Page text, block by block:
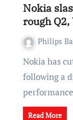
Nokia
rough
Philips
Nokia has cut its full-year profit outlook
following a
Read More